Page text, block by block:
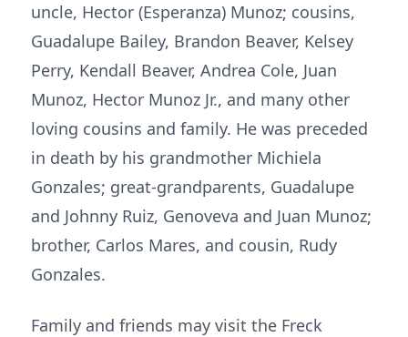
uncle, Hector (Esperanza) Munoz; cousins,
Guadalupe Bailey, Brandon Beaver, Kelsey
Perry, Kendall Beaver, Andrea Cole, Juan
Munoz, Hector Munoz Jr., and many other
loving cousins and family. He was preceded
in death by his grandmother Michiela
Gonzales; great-grandparents, Guadalupe
and Johnny Ruiz, Genoveva and Juan Munoz;
brother, Carlos Mares, and cousin, Rudy
Gonzales.
Family and friends may visit the Freck